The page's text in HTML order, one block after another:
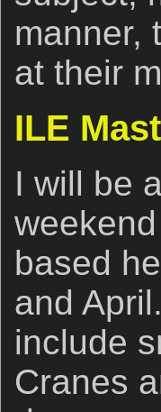
manner,
at their
ILE
I will be
based
and
include
Cranes